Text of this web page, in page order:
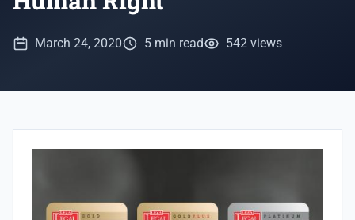
March 24, 2020 5 min read 542 views